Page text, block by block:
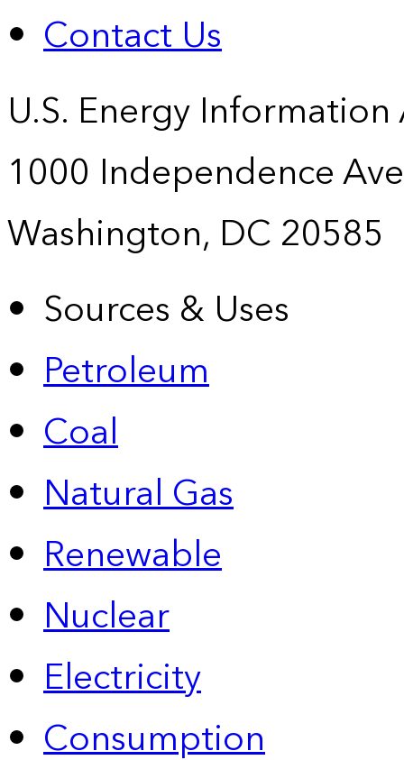
Contact Us
U.S. Energy
1000 Independence
Washington, DC 20585
Sources & Uses
Petroleum
Coal
Natural Gas
Renewable
Nuclear
Electricity
Consumption